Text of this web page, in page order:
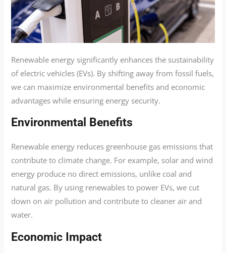
Renewable energy significantly enhances the sustainability
of electric vehicles (EVs). By shifting away from fossil fuels,
we can maximize environmental benefits and economic
advantages while ensuring energy security.
Environmental Benefits
Renewable energy reduces greenhouse gas emissions that
contribute to climate change. For example, solar and wind
energy produce no direct emissions, unlike coal and
natural gas. By using renewables to power EVs, we cut
down on air pollution and contribute to cleaner air and
water.
Economic Impact